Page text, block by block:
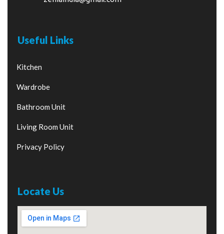
Useful Links
Kitchen
Wardrobe
Bathroom Unit
Living Room Unit
Privacy Policy
Locate Us